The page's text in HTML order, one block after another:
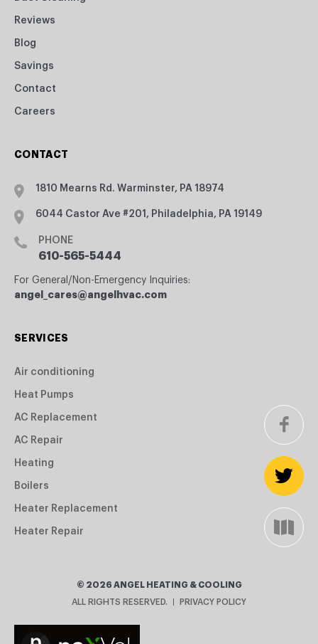
Reviews
Blog
Savings
Contact
Careers
CONTACT
1810 Mearns Rd. Warminster, PA 18974
6044 Castor Ave #201, Philadelphia, PA 19149
PHONE
610-565-5444
For General/Non-Emergency Inquiries:
angel_cares@angelhvac.com
SERVICES
Air conditioning
Heat Pumps
AC Replacement
AC Repair
Heating
Boilers
Heater Replacement
Heater Repair
© 2026 ANGEL HEATING & COOLING
ALL RIGHTS RESERVED.
PRIVACY POLICY